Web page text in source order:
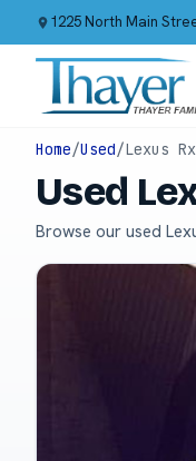
1225 North Main
Home/Used/Lexus Rx
Used
Browse our used